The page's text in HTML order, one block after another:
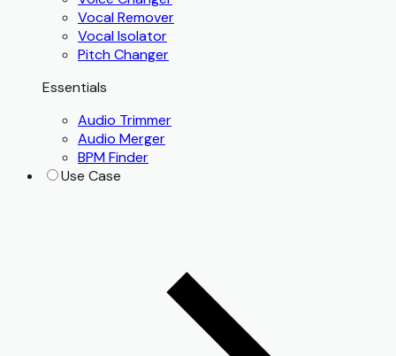
Vocal Remover
Vocal Isolator
Pitch Changer
Essentials
Audio Trimmer
Audio Merger
BPM Finder
Use Case